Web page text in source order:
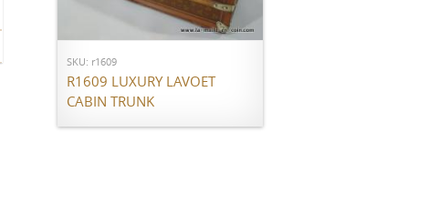
Call for price
SKU: r1609
R1609 LUXURY LAVOET
CABIN TRUNK